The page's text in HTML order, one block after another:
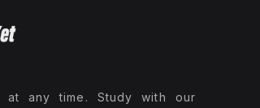
at any time. Study with our